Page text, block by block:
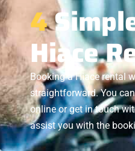
4
Hiace
Booking a Hiace rental
straightforward. You
online or get in touch
assist you with the